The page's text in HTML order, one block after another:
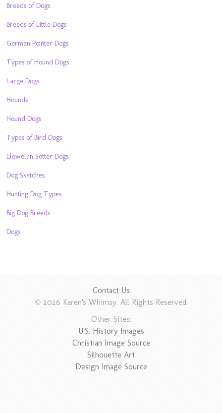
Breeds of Dogs
Breeds of Little Dogs
German Pointer Dogs
Types of Hound Dogs
Large Dogs
Hounds
Hound Dogs
Types of Bird Dogs
Llewellin Setter Dogs
Dog Sketches
Hunting Dog Types
Big Dog Breeds
Dogs
Contact Us
© 2026 Karen's Whimsy. All Rights Reserved.
Other Sites:
U.S. History Images
Christian Image Source
Silhouette Art
Design Image Source